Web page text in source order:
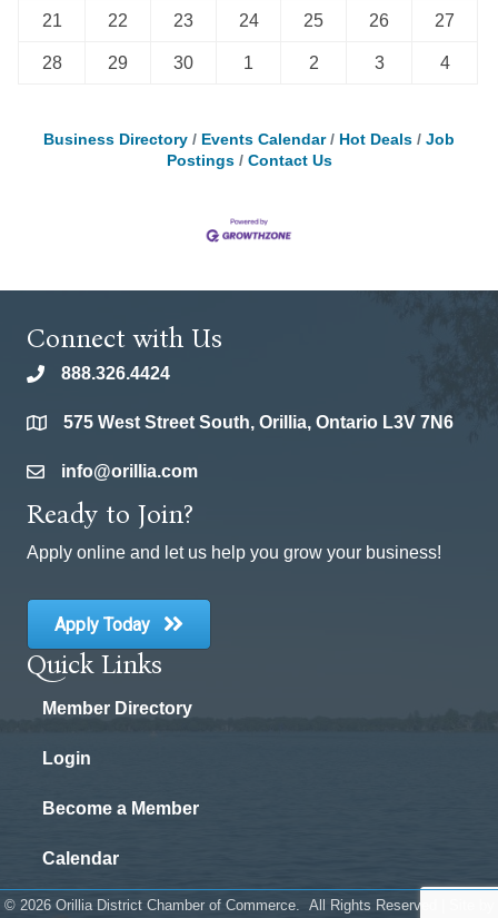
21 22 23 24 25 26 27
28 29 30 1 2 3 4
Business Directory Events Calendar Hot Deals
Job
Postings
Contact Us
Connect with Us
phone888.326.4424
location575 West Street South, Orillia, Ontario L3V 7N6
emailinfo@orillia.com
Ready to Join?
Apply online and let us help you grow your business!
Apply Today
Quick Links
Member Directory
Login
Become a Member
Calendar
© 2026Orillia District Chamber of Commerce. All Rights Reserved | Site by